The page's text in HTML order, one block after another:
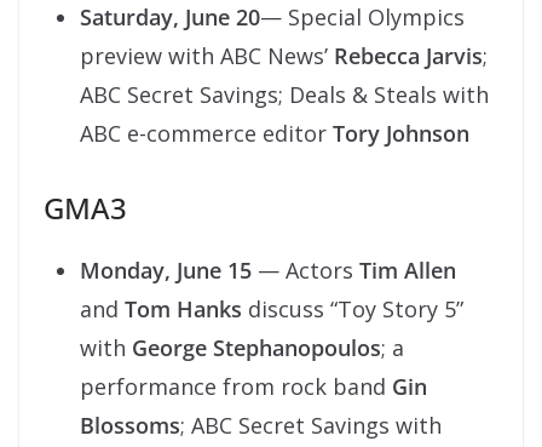
Saturday, June 20— Special Olympics
preview with ABC News’ Rebecca Jarvis;
ABC Secret Savings; Deals & Steals with
ABC e-commerce editor Tory Johnson
GMA3
Monday, June 15 — Actors Tim Allen
and Tom Hanks discuss “Toy Story 5”
with George Stephanopoulos; a
performance from rock band Gin
Blossoms; ABC Secret Savings with